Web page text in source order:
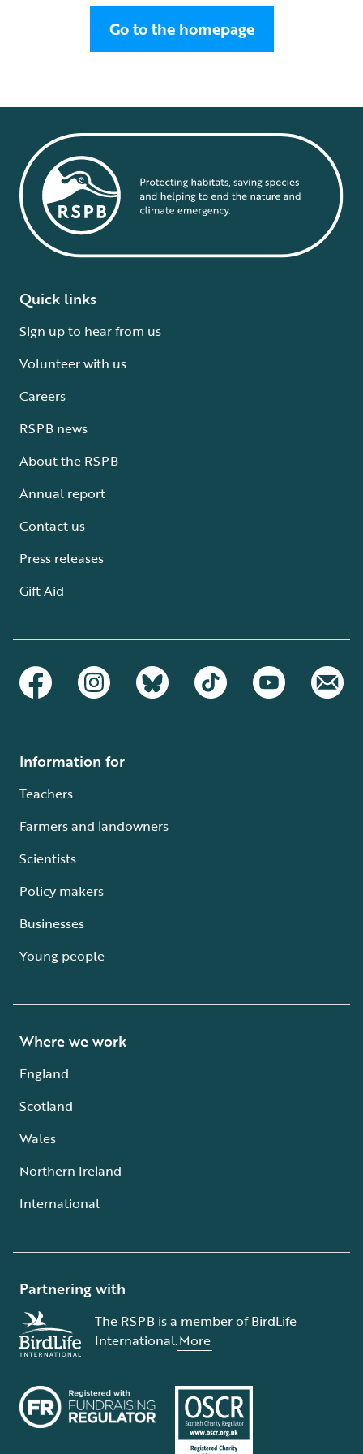
Go to the homepage
Quick links
Sign up to hear from us
Volunteer with us
Careers
RSPB news
About the RSPB
Annual report
Contact us
Press releases
Gift Aid
Information for
Teachers
Farmers and landowners
Scientists
Policy makers
Businesses
Young people
Where we work
England
Scotland
Wales
Northern Ireland
International
Partnering with
The RSPB is a member of BirdLife
International.More